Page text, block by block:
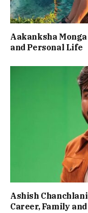
Aakanksha
and Personal Life
Ashish
Career, Family